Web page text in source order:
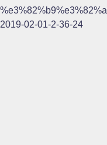
2019-02-01-2-36-24